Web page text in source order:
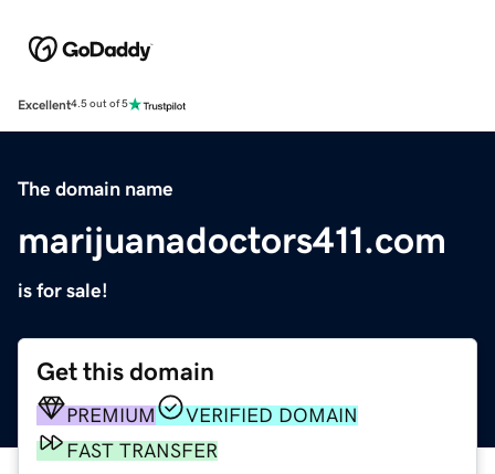
Excellent4.5 out of 5
The domain name
marijuanadoctors411.com
is for sale!
Get this domain
PREMIUM
VERIFIED DOMAIN
FAST TRANSFER